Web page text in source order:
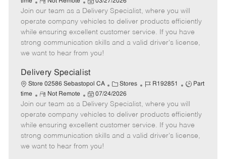
t
e
g
o
b
I
d
b
T
y
p
e
m
o
t
e
o
s
t
e
d
a
t
e
Join our team as a Delivery Specialist, where you will
operate company vehicles to deliver products efficiently
while ensuring excellent customer service. If you have
strong communication skills and a valid driver's license,
we want to hear from you!
Delivery Specialist
Store 02586 Sebastopol CA
C
a
t
e
g
o
Stores
J
b
I
d
R192851
J
b
T
y
p
Part
time
R
e
m
o
t
e
Not Remote
P
o
s
t
e
d
07/24/2026
Join our team as a Delivery Specialist, where you will
operate company vehicles to deliver products efficiently
while ensuring excellent customer service. If you have
strong communication skills and a valid driver's license,
we want to hear from you!